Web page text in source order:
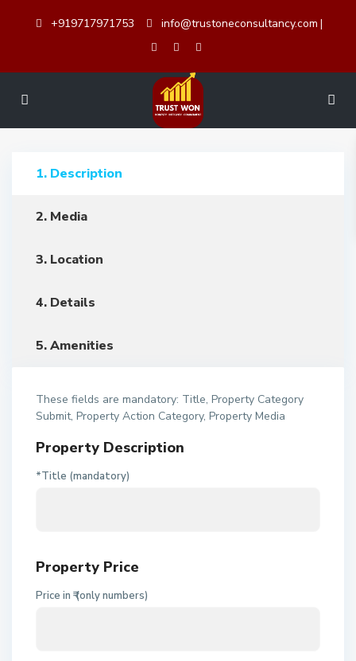
+919717971753 info@trustoneconsultancy.com |
1. Description
2. Media
3. Location
4. Details
5. Amenities
These fields are mandatory: Title, Property Category
Submit, Property Action Category, Property Media
Property Description
*Title (mandatory)
Property Price
Price in ₹ (only numbers)